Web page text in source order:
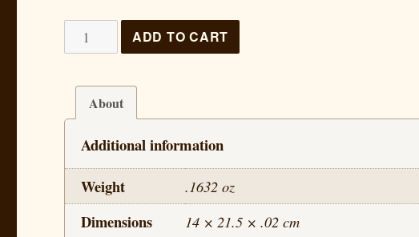
The
Life
Jesus
-
Lesson
3
quantity
ADD TO CART
About
Additional information
Weight
.1632 oz
Dimensions 14 × 21.5 × .02 cm